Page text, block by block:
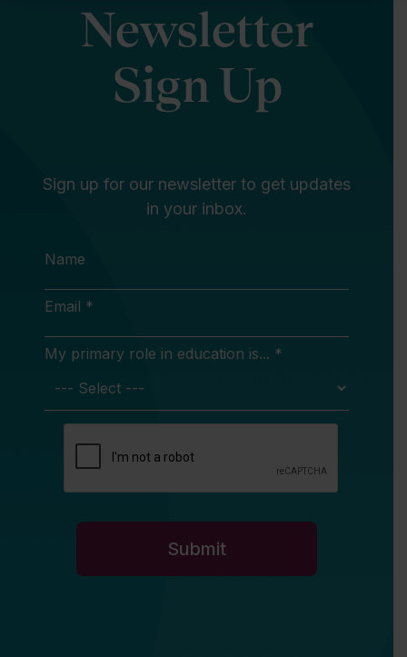
Newsletter
Sign Up
Sign up for our newsletter to get updates
in your inbox.
Name
Email *
My primary role in education is... *